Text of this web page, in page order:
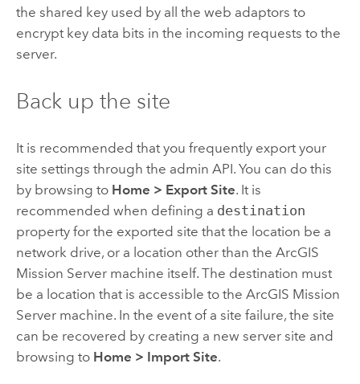
the shared key used by all the web adaptors to
encrypt key data bits in the incoming requests to the
server.
Back up the site
It is recommended that you frequently export your
site settings through the admin API. You can do this
by browsing to Home > Export Site. It is
recommended when defining a destination
property for the exported site that the location be a
network drive, or a location other than the ArcGIS
Mission Servermachine itself. The destination must
be a location that is accessible to the ArcGIS Mission
Servermachine. In the event of a site failure, the site
can be recovered by creating a new server site and
browsing to Home > Import Site.